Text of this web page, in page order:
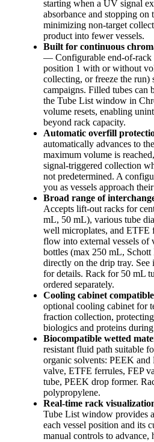
starting when a UV signal
absorbance and stopping
minimizing non-target
product into fewer vessels.
Built for continuous
— Configurable end-of-rack
position 1 with or without
collecting, or freeze the
campaigns. Filled tubes can
the Tube List window in
volume resets, enabling
beyond rack capacity.
Automatic overfill
automatically advances to
maximum volume is
signal-triggered collection
not predetermined. A
you as vessels approach
Broad range of
Accepts lift-out racks for
mL, 50 mL), various tube
well microplates, and ETFE
flow into external vessels
bottles (max 250 mL,
directly on the drip tray.
for details. Rack for 50 mL
ordered separately.
Cooling cabinet compatible
optional cooling cabinet for
fraction collection,
biologics and proteins
Biocompatible wetted
resistant fluid path suitable
organic solvents: PEEK
valve, ETFE ferrules, FEP
tube, PEEK drop former.
polypropylene.
Real-time rack
Tube List window provides
each vessel position and its
manual controls to advance,